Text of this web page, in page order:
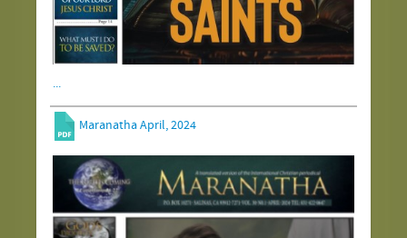
...
Maranatha April, 2024